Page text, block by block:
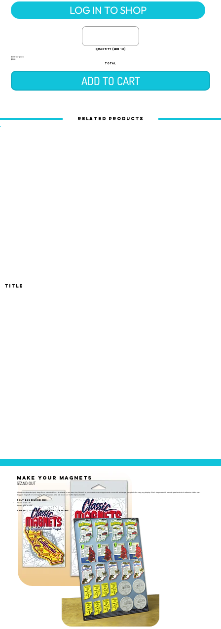
LOG IN TO SHOP
quantity (min 12)
$0.00
$0.00 per piece
TOTAL
ADD TO CART
Related Products
Title
MAKE YOUR MAGNETS
STAND OUT
Choose our branded poly bags for an elevated look. Available in two sizes, they fit small to jumbo state map magnets and come with a triangle hang-hole for easy peg display. Each bag seals with a sturdy peel-and-stick adhesive. Order pre-
bagged magnets or bulk bags to use as needed. Also ask about our metal display boards!
Poly Bag Dimensions:
Small: 2-7/8" x 5"
Large: 4-1/8" x 6-1/2"
Contact us for pricing and options!